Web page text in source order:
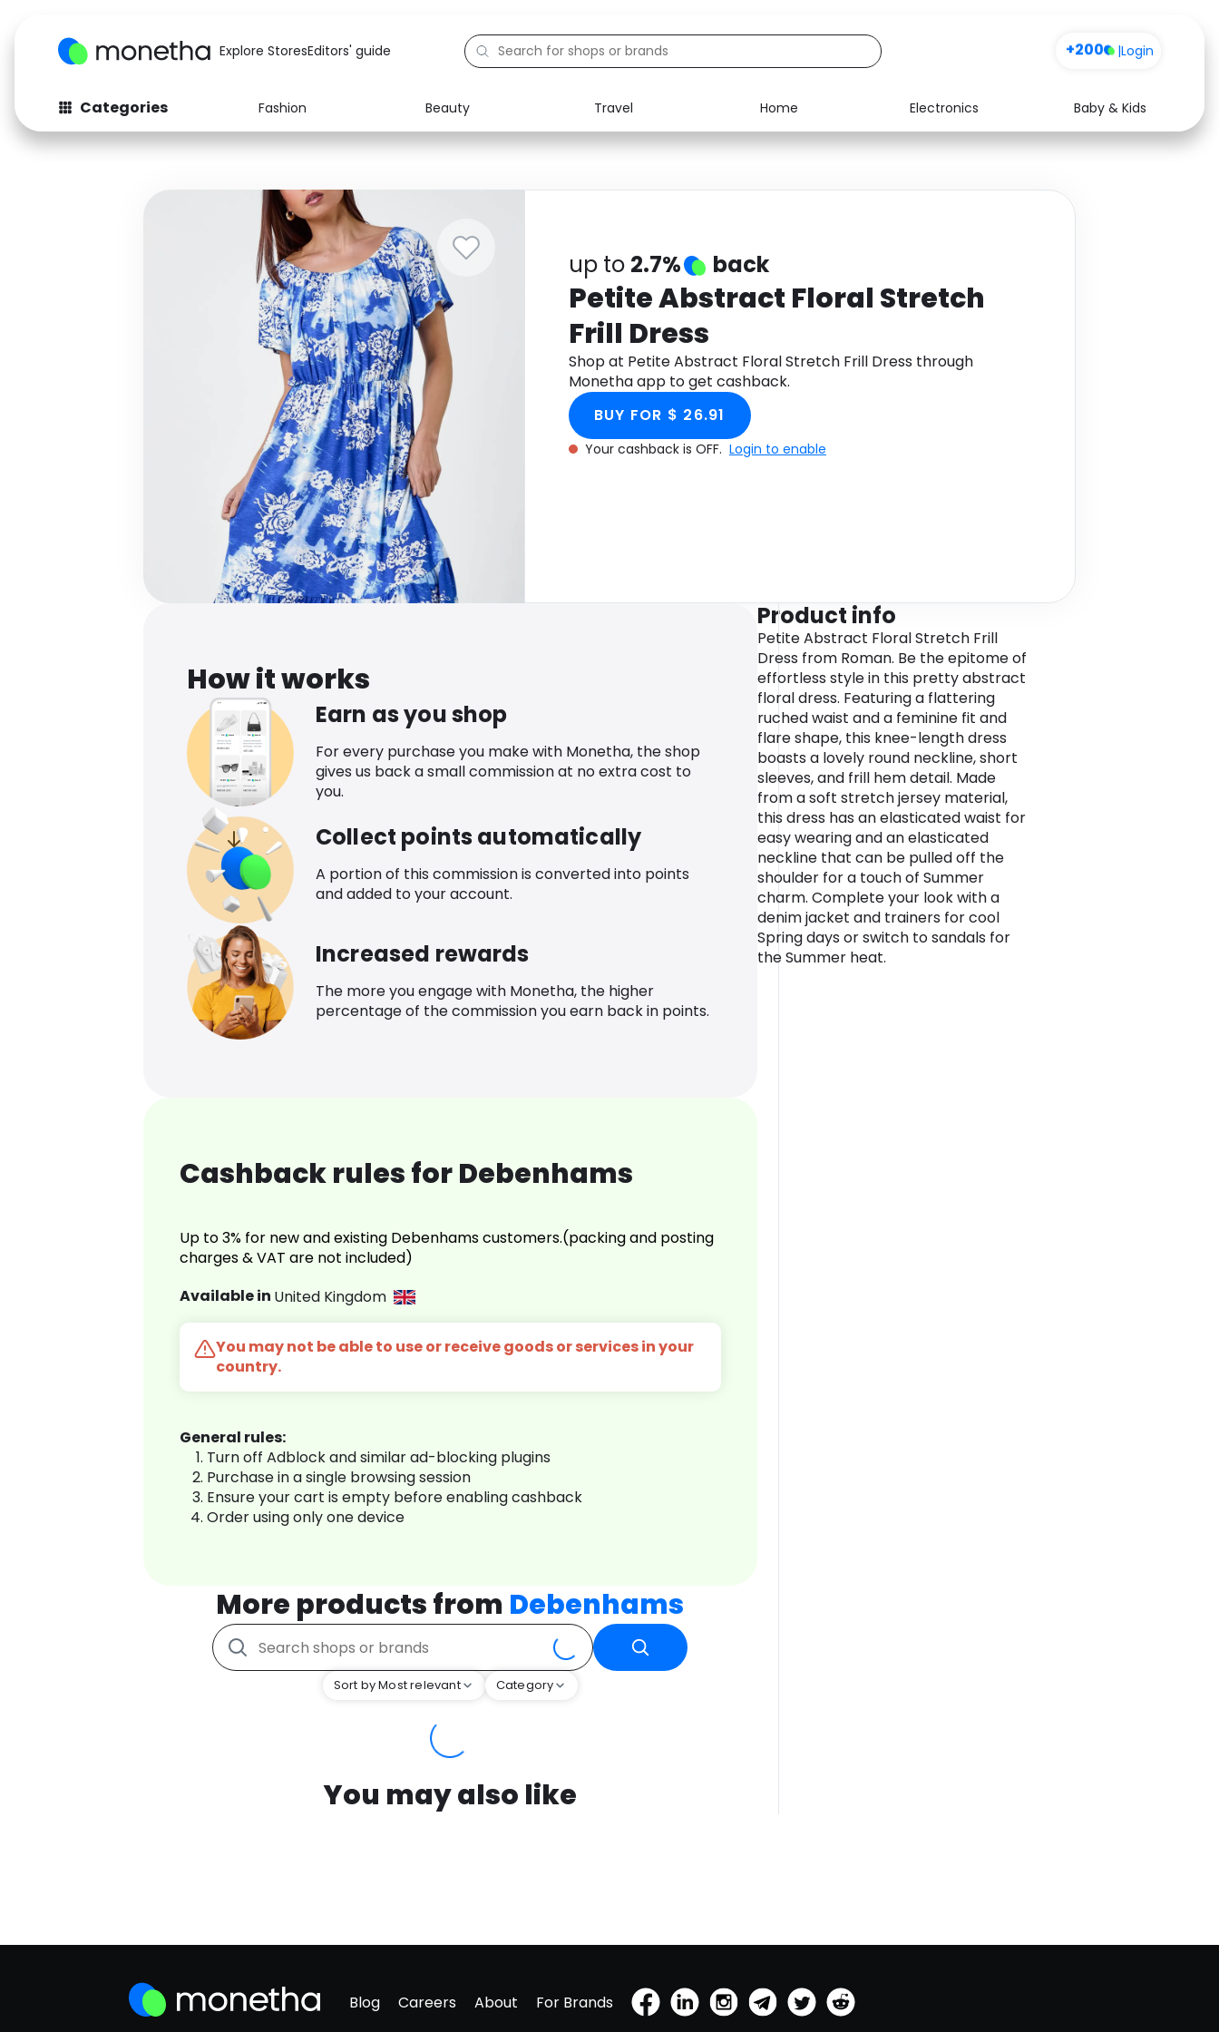
Explore StoresEditors' guide +200 |Login
Categories Fashion Beauty Travel Home Electronics
Baby & Kids
Fashion
Baby & Kids
Computers
Electronics Food Media Health
up to 2.7% back
Petite Abstract Floral Stretch
Frill Dress
Shop at Petite Abstract Floral Stretch Frill Dress through
Monetha app to get cashback.
BUY FOR $ 26.91
Your cashback is OFF. Login to enable
How it works
Earn as you shop
For every purchase you make with Monetha, the shop
gives us back a small commission at no extra cost to
you.
Collect points automatically
A portion of this commission is converted into points
and added to your account.
Increased rewards
The more you engage with Monetha, the higher
percentage of the commission you earn back in points.
Cashback rules for Debenhams
Up to 3% for new and existing Debenhams customers.(packing and posting
charges & VAT are not included)
Available in United Kingdom
You may not be able to use or receive goods or services in your
country.
General rules:
Turn off Adblock and similar ad-blocking plugins
Purchase in a single browsing session
Ensure your cart is empty before enabling cashback
Order using only one device
More products from Debenhams
Sort by Most relevant Category
You may also like
Product info
Petite Abstract Floral Stretch Frill
Dress from Roman. Be the epitome of
effortless style in this pretty abstract
floral dress. Featuring a flattering
ruched waist and a feminine fit and
flare shape, this knee-length dress
boasts a lovely round neckline, short
sleeves, and frill hem detail. Made
from a soft stretch jersey material,
this dress has an elasticated waist for
easy wearing and an elasticated
neckline that can be pulled off the
shoulder for a touch of Summer
charm. Complete your look with a
denim jacket and trainers for cool
Spring days or switch to sandals for
the Summer heat.
Blog Careers About For Brands